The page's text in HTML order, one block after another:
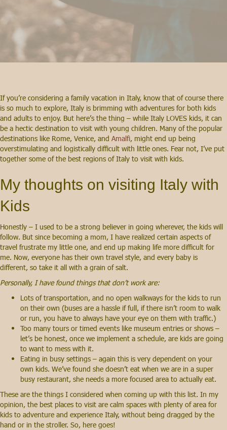
If you’re considering a family vacation in Italy, know that of course there
is so much to explore, Italy is brimming with adventures for both kids
and adults to enjoy. But here’s the thing – while Italy LOVES kids, it can
be a hectic destination to visit with young children. Many of the popular
destinations like Rome, Venice, and Amalfi, might end up being
overstimulating and logistically difficult with little ones. Fear not, I’ve put
together some of the best regions of Italy to visit with kids.
My thoughts on visiting Italy with
Kids
Honestly – I used to be a strong believer in going wherever, the kids will
follow. But since becoming a mom, I have realized certain aspects of
travel frustrate my little one, and end up making life more difficult for
me. Now, everyone has their own travel style, and every baby is
different, so take it all with a grain of salt.
Personally, I have found things that don’t work are:
Lots of transportation, and no open walkways for the kids to run
on their own (buses are a hassle if full, if there isn’t room to walk
or run, you have to always have your eye on them with traffic.)
Too many tours or timed events like museum entries or shows –
let’s be honest, once we implement a schedule, are kids are going
to want to mess with it.
Eating in busy settings – again this is very dependent on your
own kids. We’ve found she doesn’t eat when we are in a super
busy restaurant, she needs a more focused area to actually eat.
These are the things I considered when coming up with this list. In my
opinion, the best places to visit are calm spaces with plenty of area for
kids to adventure and experience Italy, without being dragged by the
hand or in the stroller. So, here goes!